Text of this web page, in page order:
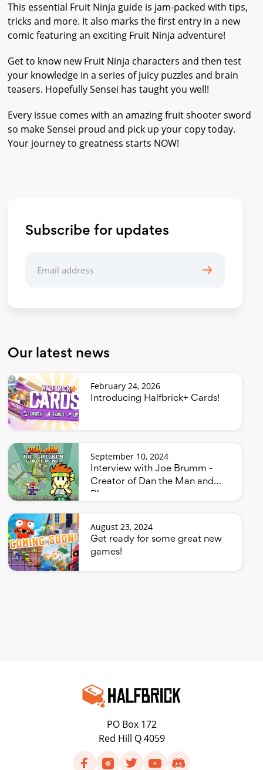
This essential Fruit Ninja guide is jam-packed with tips,
tricks and more. It also marks the first entry in a new
comic featuring an exciting Fruit Ninja adventure!
Get to know new Fruit Ninja characters and then test
your knowledge in a series of juicy puzzles and brain
teasers. Hopefully Sensei has taught you well!
Every issue comes with an amazing fruit shooter sword
so make Sensei proud and pick up your copy today.
Your journey to greatness starts NOW!
Subscribe for updates
Our latest news
February 24, 2026
Introducing Halfbrick+ Cards!
September 10, 2024
Interview with Joe Brumm -
Creator of Dan the Man and
August 23, 2024
Get ready for some great new
games!
PO Box 172
Red Hill Q 4059